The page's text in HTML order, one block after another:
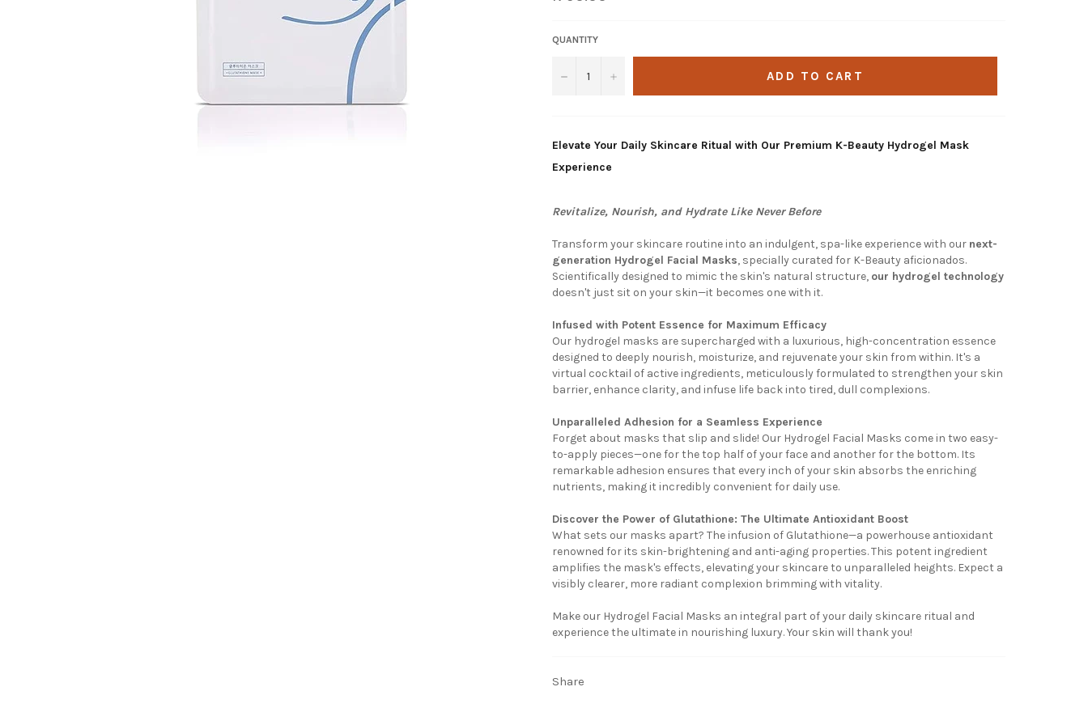
price
QUANTITY
− + ADD TO CART
Elevate Your Daily Skincare Ritual with Our Premium K-Beauty Hydrogel Mask
Experience
Revitalize, Nourish, and Hydrate Like Never Before
Transform your skincare routine into an indulgent, spa-like experience with our next-
generation Hydrogel Facial Masks, specially curated for K-Beauty aficionados.
Scientifically designed to mimic the skin's natural structure, our hydrogel technology
doesn't just sit on your skin—it becomes one with it.
Infused with Potent Essence for Maximum Efficacy
Our hydrogel masks are supercharged with a luxurious, high-concentration essence
designed to deeply nourish, moisturize, and rejuvenate your skin from within. It's a
virtual cocktail of active ingredients, meticulously formulated to strengthen your skin
barrier, enhance clarity, and infuse life back into tired, dull complexions.
Unparalleled Adhesion for a Seamless Experience
Forget about masks that slip and slide! Our Hydrogel Facial Masks come in two easy-
to-apply pieces—one for the top half of your face and another for the bottom. Its
remarkable adhesion ensures that every inch of your skin absorbs the enriching
nutrients, making it incredibly convenient for daily use.
Discover the Power of Glutathione: The Ultimate Antioxidant Boost
What sets our masks apart? The infusion of Glutathione—a powerhouse antioxidant
renowned for its skin-brightening and anti-aging properties. This potent ingredient
amplifies the mask's effects, elevating your skincare to unparalleled heights. Expect a
visibly clearer, more radiant complexion brimming with vitality.
Make our Hydrogel Facial Masks an integral part of your daily skincare ritual and
experience the ultimate in nourishing luxury. Your skin will thank you!
Share